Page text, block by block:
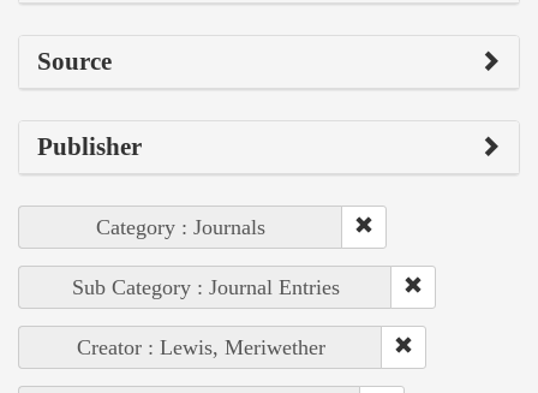
Source
Publisher
Category : Journals
Sub Category : Journal Entries
Creator : Lewis, Meriwether